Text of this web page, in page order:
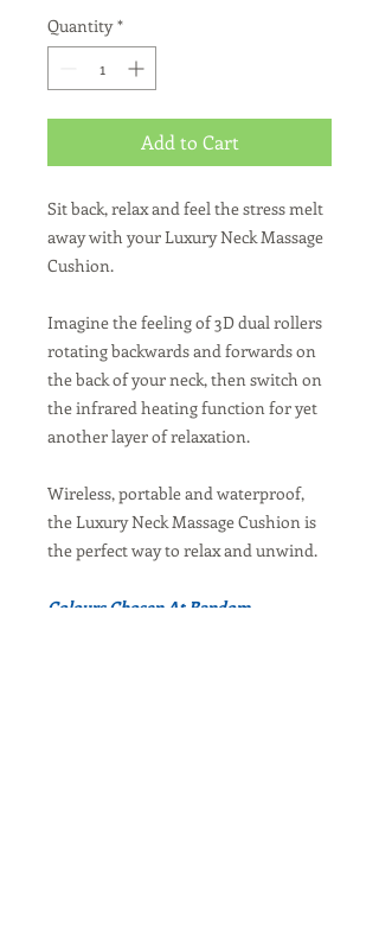
Quantity *
Add to Cart
Sit back, relax and feel the stress melt
away with your Luxury Neck Massage
Cushion.
Imagine the feeling of 3D dual rollers
rotating backwards and forwards on
the back of your neck, then switch on
the infrared heating function for yet
another layer of relaxation.
Wireless, portable and waterproof,
the Luxury Neck Massage Cushion is
the perfect way to relax and unwind.
Colours Chosen At Random